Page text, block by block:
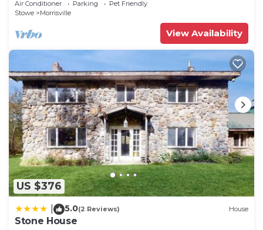
Air Conditioner Parking
Pet Friendly
Stowe
Morrisville
View Availability
US $376
5.0(2 Reviews) House
Stone House